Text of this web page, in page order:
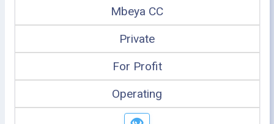
Mbeya CC
Private
For Profit
Operating